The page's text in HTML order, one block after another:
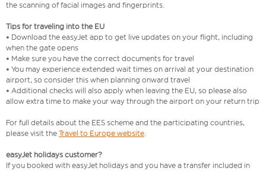
the scanning of facial images and fingerprints.
Tips for traveling into the EU
• Download the easyJet app to get live updates on your flight, including
when the gate opens
• Make sure you have the correct documents for travel
• You may experience extended wait times on arrival at your destination
airport, so consider this when planning onward travel
• Additional checks will also apply when leaving the EU, so please also
allow extra time to make your way through the airport on your return trip
For full details about the EES scheme and the participating countries,
please visit the Travel to Europe website.
easyJet holidays customer?
If you booked with easyJet holidays and you have a transfer included in